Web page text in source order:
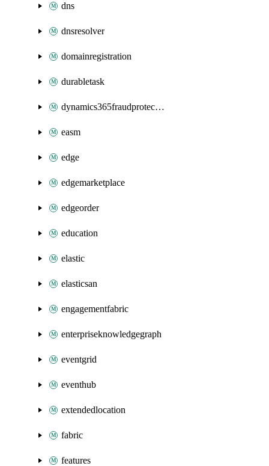
dns
dnsresolver
domainregistration
durabletask
dynamics365fraudprotection
easm
edge
edgemarketplace
edgeorder
education
elastic
elasticsan
engagementfabric
enterpriseknowledgegraph
eventgrid
eventhub
extendedlocation
fabric
features